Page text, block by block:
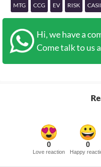
MTG CCG EV RISK
Hi, we have a
Come talk to us
0
Love reaction
0
Happy